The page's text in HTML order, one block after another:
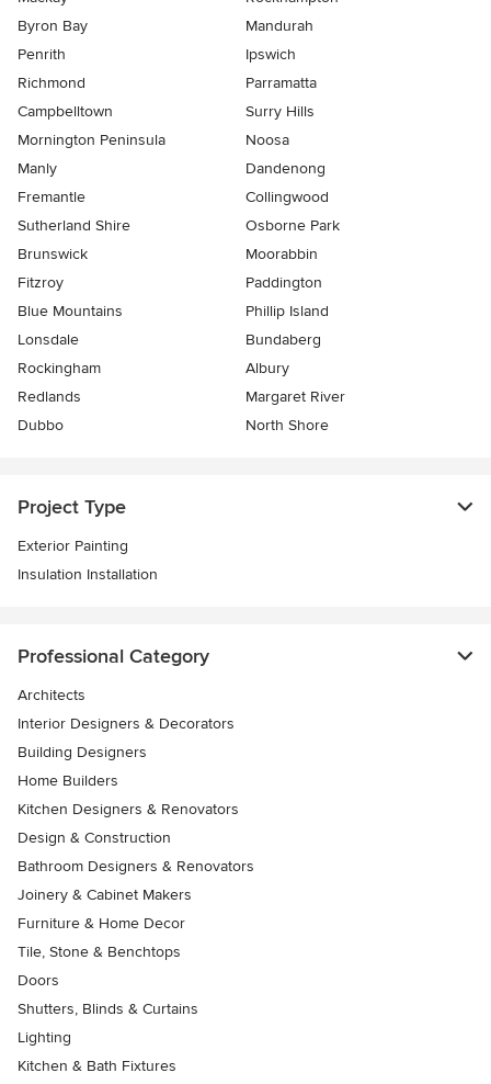
Byron Bay
Mandurah
Penrith
Ipswich
Richmond
Parramatta
Campbelltown
Surry Hills
Mornington Peninsula
Noosa
Manly
Dandenong
Fremantle
Collingwood
Sutherland Shire
Osborne Park
Brunswick
Moorabbin
Fitzroy
Paddington
Blue Mountains
Phillip Island
Lonsdale
Bundaberg
Rockingham
Albury
Redlands
Margaret River
Dubbo
North Shore
Project Type
Exterior Painting
Insulation Installation
Professional Category
Architects
Interior Designers & Decorators
Building Designers
Home Builders
Kitchen Designers & Renovators
Design & Construction
Bathroom Designers & Renovators
Joinery & Cabinet Makers
Furniture & Home Decor
Tile, Stone & Benchtops
Doors
Shutters, Blinds & Curtains
Lighting
Kitchen & Bath Fixtures